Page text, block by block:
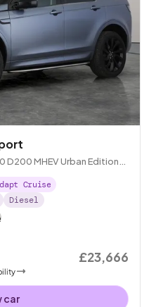
D200 MHEV Urban Edition
Cruise
Diesel
£23,666
car